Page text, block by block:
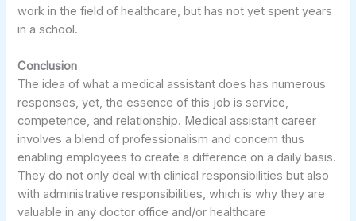
work in the field of healthcare, but has not yet spent years
in a school.
Conclusion
The idea of what a medical assistant does has numerous
responses, yet, the essence of this job is service,
competence, and relationship. Medical assistant career
involves a blend of professionalism and concern thus
enabling employees to create a difference on a daily basis.
They do not only deal with clinical responsibilities but also
with administrative responsibilities, which is why they are
valuable in any doctor office and/or healthcare